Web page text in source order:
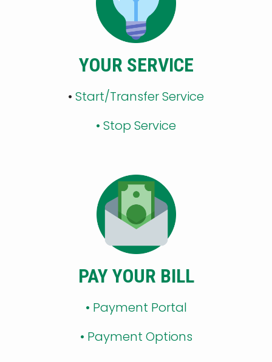
YOUR SERVICE
• Start/Transfer Service
• Stop Service
PAY YOUR BILL
• Payment Portal
• Payment Options